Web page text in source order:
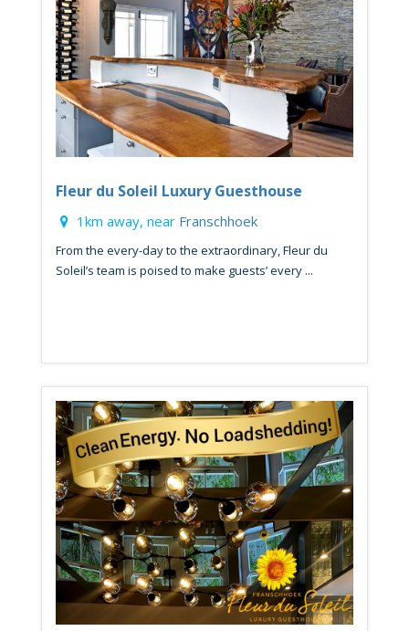
Fleur du Soleil Luxury Guesthouse
1km away, near Franschhoek
From the every-day to the extraordinary, Fleur du
Soleil’s team is poised to make guests’ every ...